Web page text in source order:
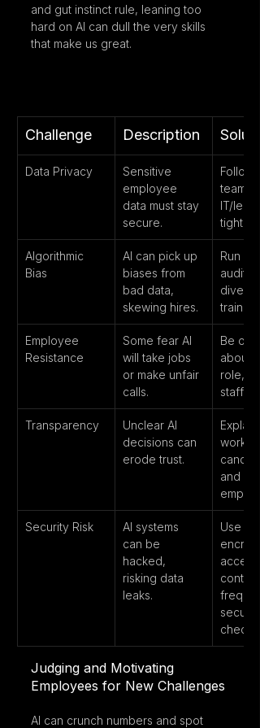
and gut instinct rule, leaning too
hard on AI can dull the very skills
that make us great.
Challenge Description
Data Privacy
Sensitive
employee
data must stay
secure.
Follow
team
IT/
tight
Algorithmic
Bias
AI can pick up
biases from
bad data,
skewing hires.
Run
audits,
diverse
training
Employee
Resistance
Some fear AI
will take jobs
or make unfair
calls.
Be
about
role,
staff in
Transparency
Unclear AI
decisions can
erode trust.
Explain
works
and
Security Risk
AI systems
can be
hacked,
risking data
leaks.
Use
access
security
checks.
Judging and Motivating
Employees for New Challenges
AI can crunch numbers and spot